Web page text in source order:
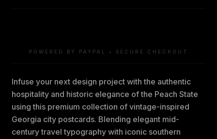
POWERED BY PAYPAL • SECURE CHECKOUT
Infuse your next design project with the authentic
hospitality and historic elegance of the Peach State
using this premium collection of vintage-inspired
Georgia city postcards. Blending elegant mid-
century travel typography with iconic southern